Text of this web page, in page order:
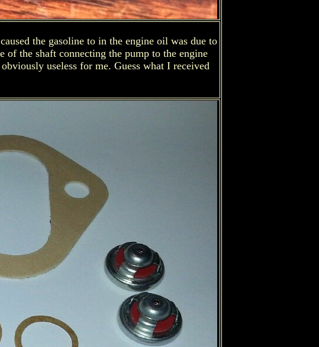
the gasoline to in the engine oil was due to
of the shaft connecting the pump to the engine
useless for me. Guess what I received